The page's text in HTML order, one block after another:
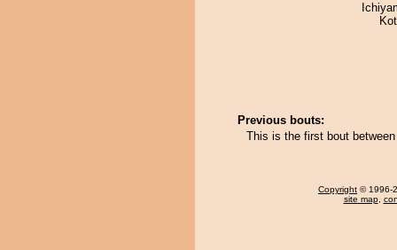
Previous bouts:
This is the first bout
Copyright © 1996-
site map,